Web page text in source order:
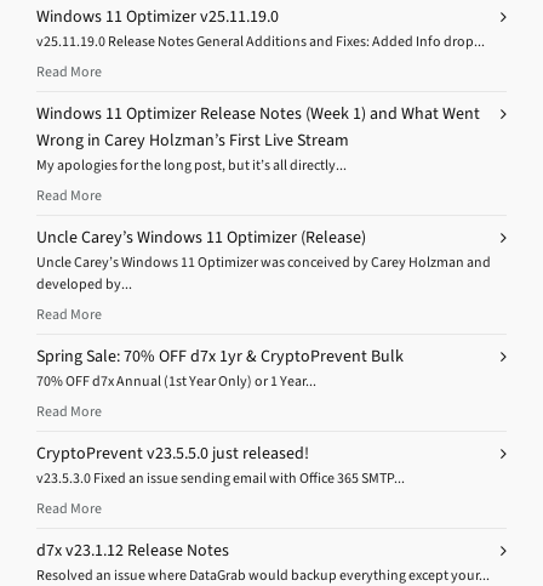
Windows 11 Optimizer v25.11.19.0
v25.11.19.0 Release Notes General Additions and Fixes: Added Info drop...
Read More
Windows 11 Optimizer Release Notes (Week 1) and What Went
Wrong in Carey Holzman’s First Live Stream
My apologies for the long post, but it’s all directly...
Read More
Uncle Carey’s Windows 11 Optimizer (Release)
Uncle Carey’s Windows 11 Optimizer was conceived by Carey Holzman and
developed by...
Read More
Spring Sale: 70% OFF d7x 1yr & CryptoPrevent Bulk
70% OFF d7x Annual (1st Year Only) or 1 Year...
Read More
CryptoPrevent v23.5.5.0 just released!
v23.5.3.0 Fixed an issue sending email with Office 365 SMTP...
Read More
d7x v23.1.12 Release Notes
Resolved an issue where DataGrab would backup everything except your...